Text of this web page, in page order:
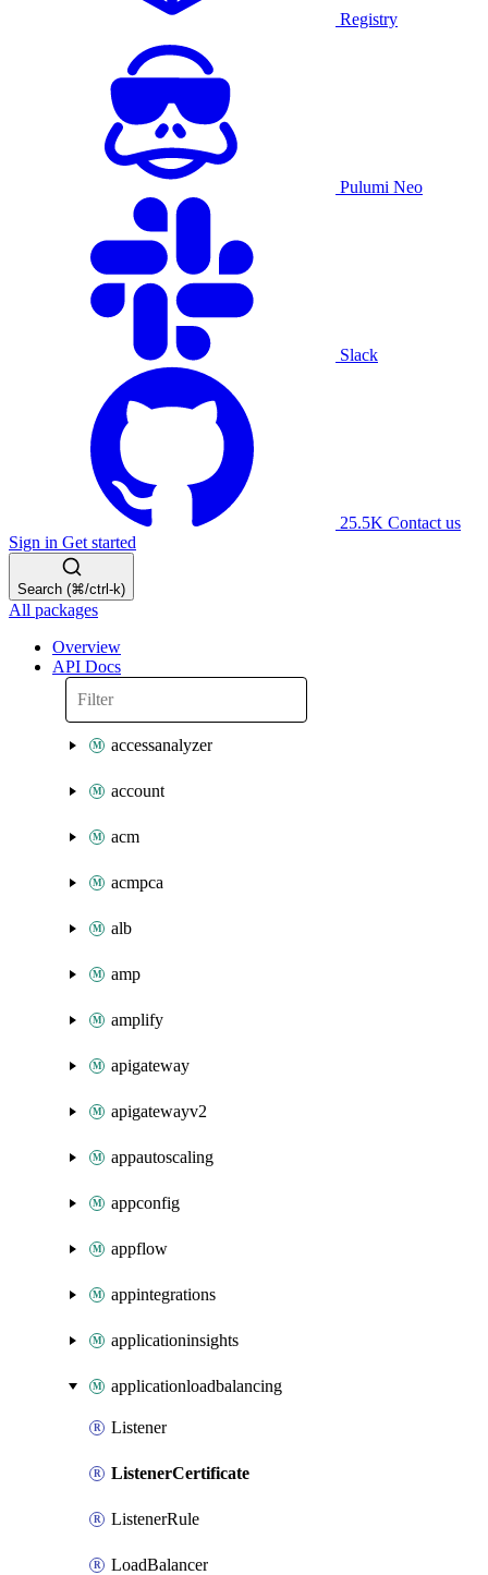
Registry
Pulumi Neo
Slack
25.5K Contact us
Sign in Get started
Search (⌘/ctrl-k)
All packages
Overview
API Docs
accessanalyzer
account
acm
acmpca
alb
amp
amplify
apigateway
apigatewayv2
appautoscaling
appconfig
appflow
appintegrations
applicationinsights
applicationloadbalancing
Listener
ListenerCertificate
ListenerRule
LoadBalancer